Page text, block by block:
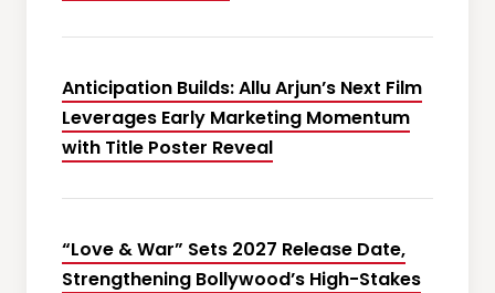
Anticipation Builds: Allu Arjun’s Next Film
Leverages Early Marketing Momentum
with Title Poster Reveal
“Love & War” Sets 2027 Release Date,
Strengthening Bollywood’s High-Stakes